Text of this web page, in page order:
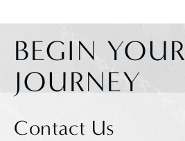
BEGIN YOUR
JOURNEY
Contact Us